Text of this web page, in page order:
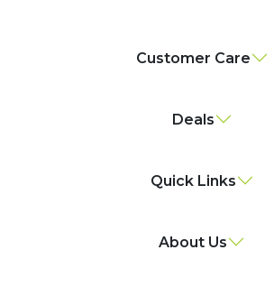
Customer Care
Deals
Quick Links
About Us